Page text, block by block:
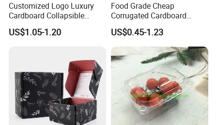
Customized Logo Luxury
Cardboard Collapsible
Folding Rigid Paper
Packaging Magnetic
US$1.05-1.20
Food Grade Cheap
Corrugated Cardboard
Wholesale Custom Pizza
Box with Logo
US$0.45-1.23